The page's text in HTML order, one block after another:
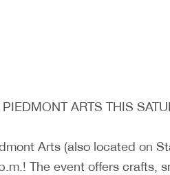
ARTS THIS
Arts (also located on
The event offers crafts,